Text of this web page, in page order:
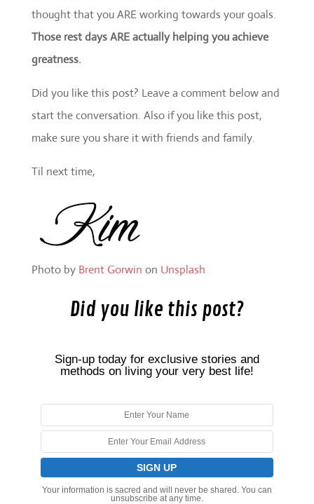
thought that you ARE working towards your goals.
Those rest days ARE actually helping you achieve
greatness.
Did you like this post? Leave a comment below and
start the conversation. Also if you like this post,
make sure you share it with friends and family.
Til next time,
Photo by Brent Gorwin on Unsplash
Did you like this post?
Sign-up today for exclusive stories and
methods on living your very best life!
Your information is sacred and will never be shared. You can
unsubscribe at any time.